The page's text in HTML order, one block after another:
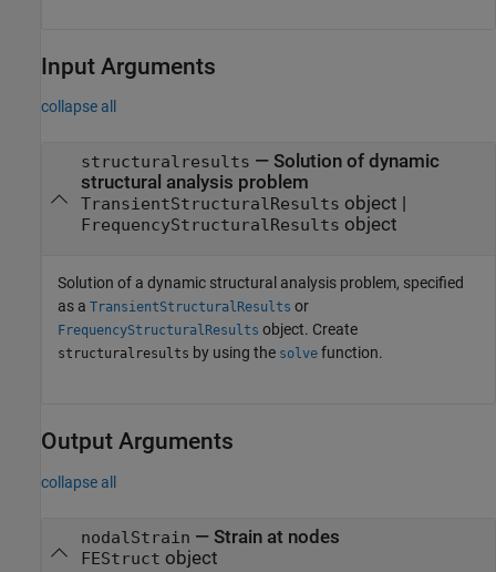
Input Arguments
collapse all
structuralresults — Solution of dynamic
structural analysis problem
TransientStructuralResults object |
FrequencyStructuralResults object
Solution of a dynamic structural analysis problem, specified
as a TransientStructuralResults or
FrequencyStructuralResults object. Create
structuralresults by using the solve function.
Output Arguments
collapse all
nodalStrain — Strain at nodes
FEStruct object